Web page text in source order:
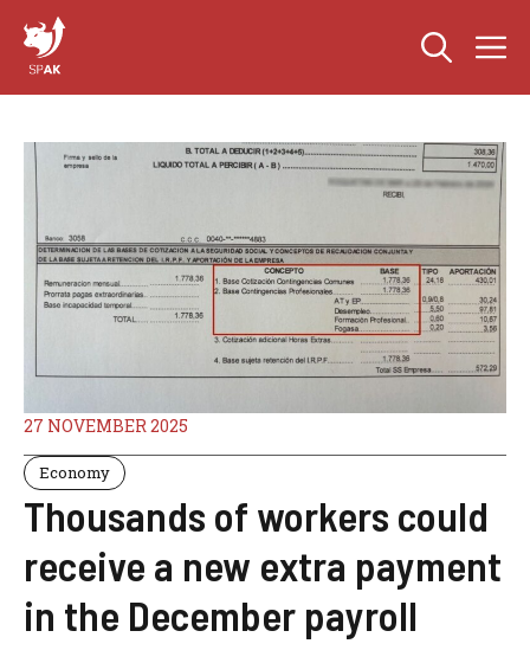
content
27 NOVEMBER 2025
Economy
Thousands of workers could
receive a new extra payment
in the December payroll